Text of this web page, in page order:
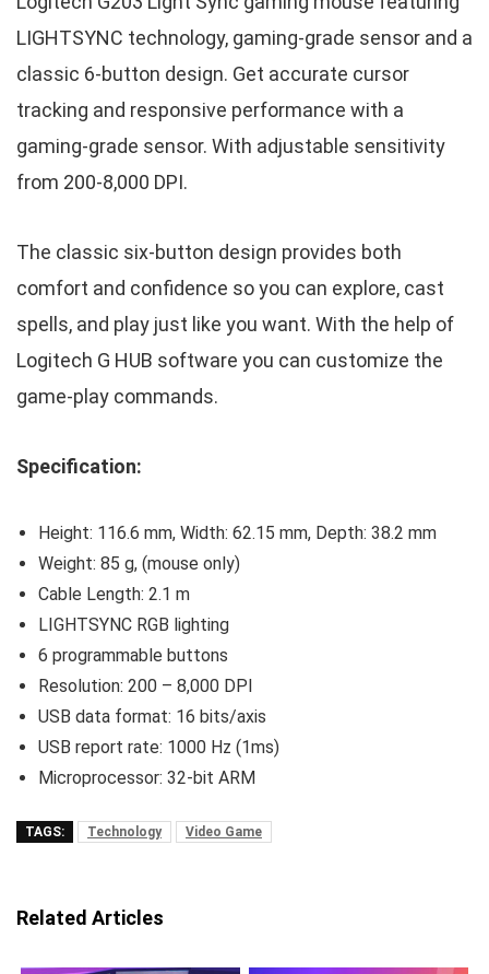
LIGHTSYNC technology, gaming-grade sensor and a
classic 6-button design. Get accurate cursor
tracking and responsive performance with a
gaming-grade sensor. With adjustable sensitivity
from 200-8,000 DPI.
The classic six-button design provides both
comfort and confidence so you can explore, cast
spells, and play just like you want. With the help of
Logitech G HUB software you can customize the
game-play commands.
Specification:
Height: 116.6 mm, Width: 62.15 mm, Depth: 38.2 mm
Weight: 85 g, (mouse only)
Cable Length: 2.1 m
LIGHTSYNC RGB lighting
6 programmable buttons
Resolution: 200 – 8,000 DPI
USB data format: 16 bits/axis
USB report rate: 1000 Hz (1ms)
Microprocessor: 32-bit ARM
TAGS: Technology Video Game
Related Articles